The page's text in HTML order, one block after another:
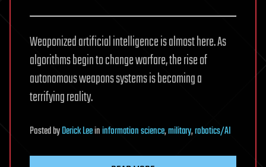
Weaponized artificial intelligence is almost here. As
algorithms begin to change warfare, the rise of
autonomous weapons systems is becoming a
terrifying reality.
PostedbyDerick Leeininformation science,military,robotics/AI